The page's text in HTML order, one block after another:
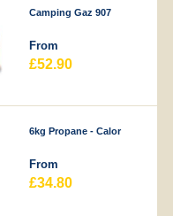
Camping Gaz 907
From
£52.90
6kg Propane - Calor
From
£34.80